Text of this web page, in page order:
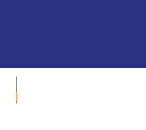
ELECTRICAL PANEL UPGRADES
EV CHARGER INSTALLATION